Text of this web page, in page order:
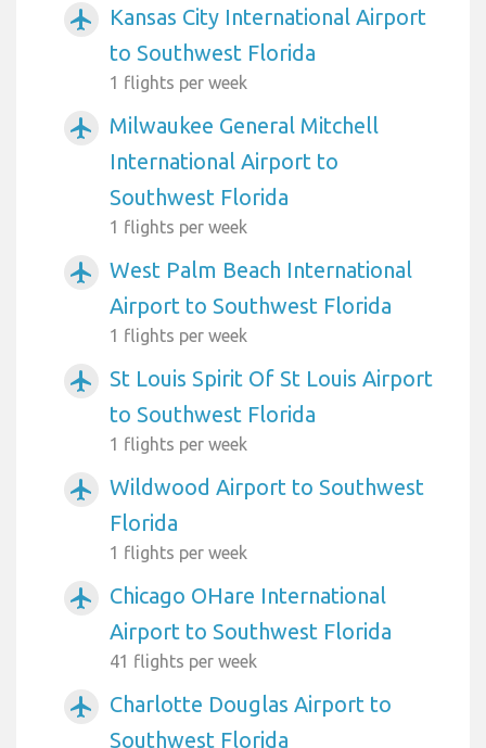
airplanemode_active
Kansas City International Airport
to Southwest Florida
1 flights per week
airplanemode_active
Milwaukee General Mitchell
International Airport to
Southwest Florida
1 flights per week
airplanemode_active
West Palm Beach International
Airport to Southwest Florida
1 flights per week
airplanemode_active
St Louis Spirit Of St Louis Airport
to Southwest Florida
1 flights per week
airplanemode_active
Wildwood Airport to Southwest
Florida
1 flights per week
airplanemode_active
Chicago OHare International
Airport to Southwest Florida
41 flights per week
airplanemode_active
Charlotte Douglas Airport to
Southwest Florida